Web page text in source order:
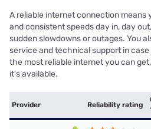
A reliable internet connection means
and consistent speeds day in, day
sudden slowdowns or outages. You
service and technical support in
the most reliable internet you can
it’s available.
Provider Reliability rating